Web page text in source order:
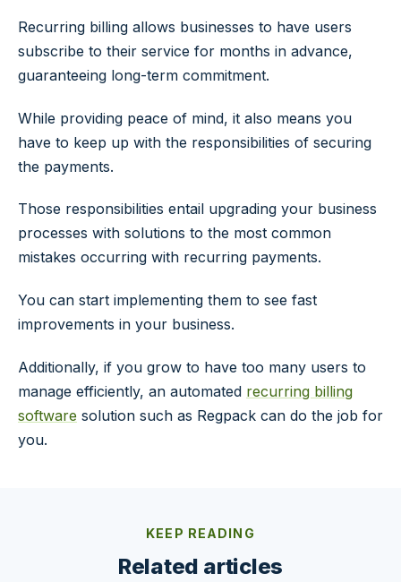
Recurring billing allows businesses to have users
subscribe to their service for months in advance,
guaranteeing long-term commitment.
While providing peace of mind, it also means you
have to keep up with the responsibilities of securing
the payments.
Those responsibilities entail upgrading your business
processes with solutions to the most common
mistakes occurring with recurring payments.
You can start implementing them to see fast
improvements in your business.
Additionally, if you grow to have too many users to
manage efficiently, an automated recurring billing
software solution such as Regpack can do the job for
you.
KEEP READING
Related articles